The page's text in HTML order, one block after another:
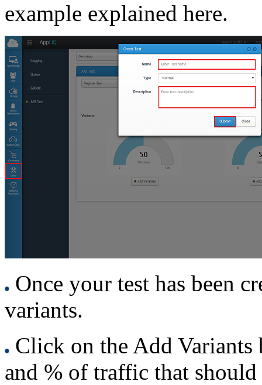
example explained here.
Once your test has been
variants.
Click on the Add
and % of traffic that